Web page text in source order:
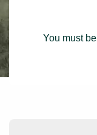
You must be